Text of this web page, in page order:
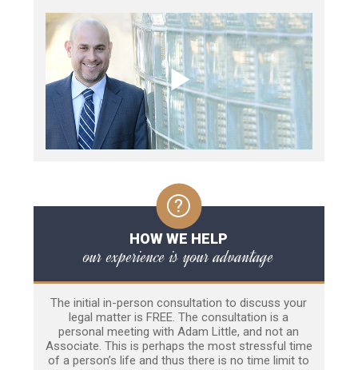
HOW WE HELP
our experience is your advantage
The initial in-person consultation to discuss your
legal matter is FREE. The consultation is a
personal meeting with Adam Little, and not an
Associate. This is perhaps the most stressful time
of a person’s life and thus there is no time limit to